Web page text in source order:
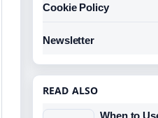
Cookie Policy
Newsletter
READ ALSO
When to